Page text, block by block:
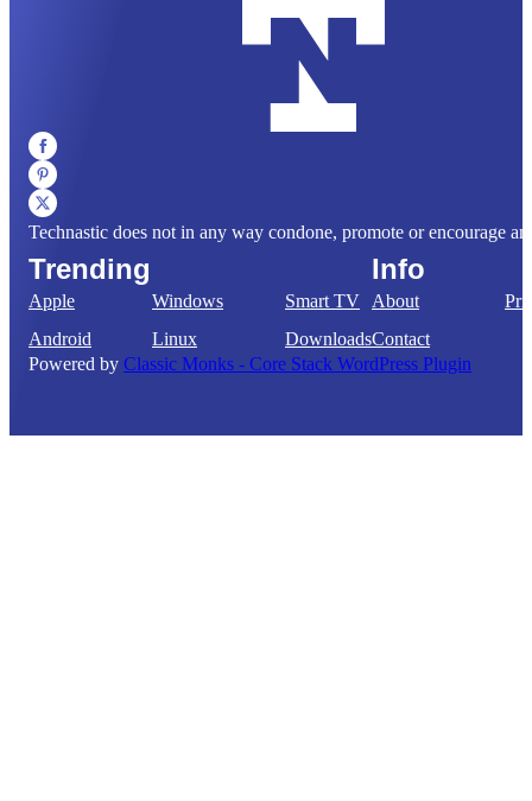
Technastic does not in any way condone, promote or encourage
Trending
Apple Windows
Smart TV
Android
Linux Downloads
Info
About
Contact
Powered by Classic Monks - Core Stack WordPress Plugin